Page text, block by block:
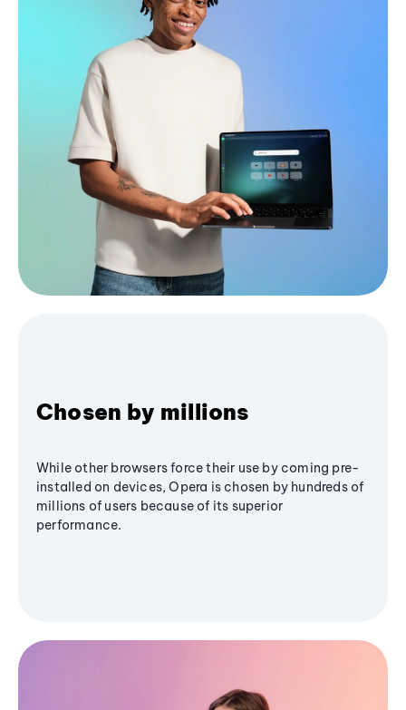
Chosen by millions
While other browsers force their use by coming pre-
installed on devices, Opera is chosen by hundreds of
millions of users because of its superior
performance.